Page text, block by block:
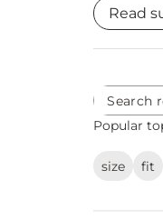
Read
Popular
size fit